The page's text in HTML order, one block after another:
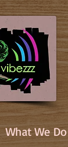
What We Do